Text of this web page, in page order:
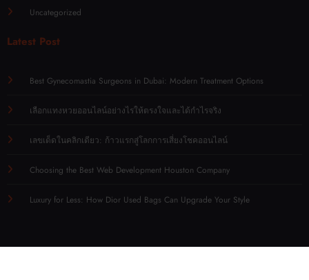
Uncategorized
Latest Post
Best Gynecomastia Surgeons in Dubai: Modern Treatment Options
เลือกแทงหวยออนไลน์อย่างไรให้ตรงใจและได้กำไรจริง
เลขเด็ดในคลิกเดียว: ก้าวแรกสู่โลกการเสี่ยงโชคออนไลน์
Choosing the Best Web Development Houston Company
Luxury for Less: How Dior Used Bags Can Upgrade Your Style